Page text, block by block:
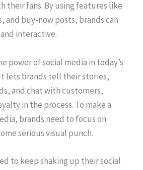
their fans. By using features like
and buy-now posts, brands can
interactive.
power of social media in today’s
lets brands tell their stories,
and chat with customers,
in the process. To make a
brands need to focus on
serious visual punch.
to keep shaking up their social